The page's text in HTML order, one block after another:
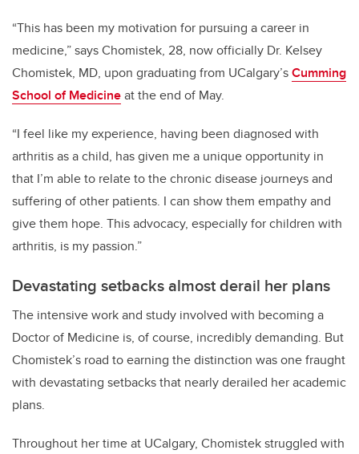
“This has been my motivation for pursuing a career in
medicine,” says Chomistek, 28, now officially Dr. Kelsey
Chomistek, MD, upon graduating from UCalgary’sCumming
School of Medicineat the end of May.
“I feel like my experience, having been diagnosed with
arthritis as a child, has given me a unique opportunity in
that I’m able to relate to the chronic disease journeys and
suffering of other patients. I can show them empathy and
give them hope. This advocacy, especially for children with
arthritis, is my passion.”
Devastating setbacks almost derail her plans
The intensive work and study involved with becoming a
Doctor of Medicine is, of course, incredibly demanding. But
Chomistek’s road to earning the distinction was one fraught
with devastating setbacks that nearly derailed her academic
plans.
Throughout her time at UCalgary, Chomistek struggled with